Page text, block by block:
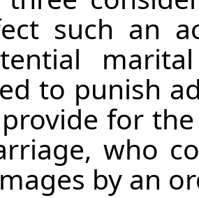
such an
to punish
for
who
by an